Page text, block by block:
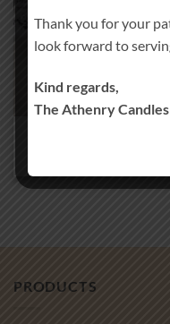
PRODUCTS
Thank you for your
look forward to
Kind regards,
The Athenry Candles